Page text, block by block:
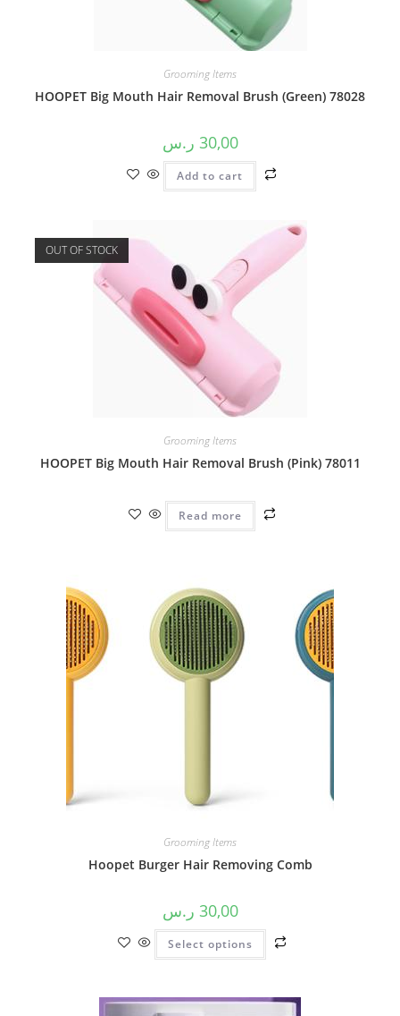
Grooming Items
HOOPET Big Mouth Hair Removal Brush (Green) 78028
30,00 ر.س
Add to cart
OUT OF STOCK
Grooming Items
HOOPET Big Mouth Hair Removal Brush (Pink) 78011
Read more
Grooming Items
Hoopet Burger Hair Removing Comb
30,00 ر.س
Select options